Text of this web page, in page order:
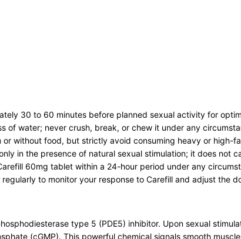
30 to 60 minutes before planned sexual activity for
of water; never crush, break, or chew it under any
or without food, but strictly avoid consuming heavy or high-
in the presence of natural sexual stimulation; it does not
60mg tablet within a 24-hour period under any
to monitor your response to Carefill and adjust the
type 5 (PDE5) inhibitor. Upon sexual
(cGMP). This powerful chemical signals smooth